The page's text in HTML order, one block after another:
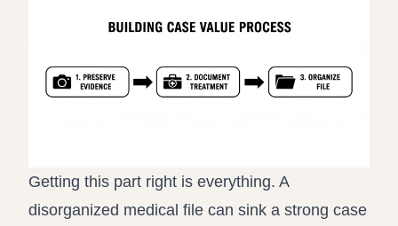
Getting this part right is everything. A
disorganized medical file can sink a strong case